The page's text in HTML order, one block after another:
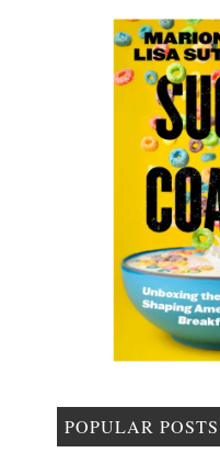
POPULAR POSTS